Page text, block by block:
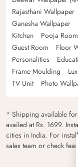
Rajasthani Wallpaper
Ganesha Wallpaper
Kitchen
Pooja Room
Guest Room
Floor
Personalities
Frame Moulding
TV Unit
Photo
* Shipping available
availed at Rs. 1699.
cities in India. For
sales team or check